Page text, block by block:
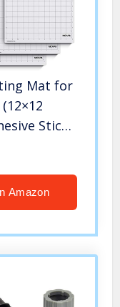
Mat for
Sticky
Amazon